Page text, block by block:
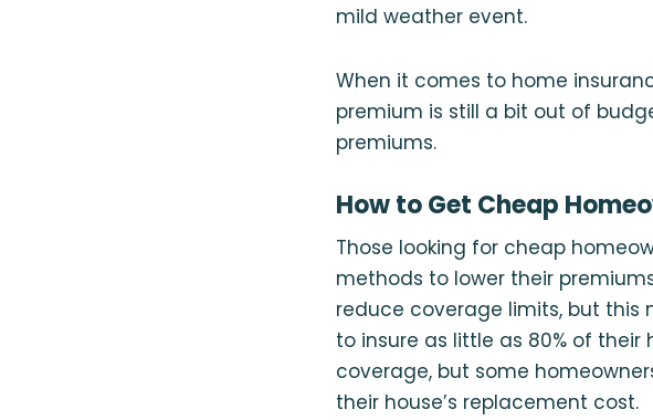
mild weather event.
When it comes to home
premium is still a bit out of
premiums.
How to Get Cheap
Those looking for cheap
methods to lower their
reduce coverage limits, but this
to insure as little as 80% of
coverage, but some
their house’s replacement cost.